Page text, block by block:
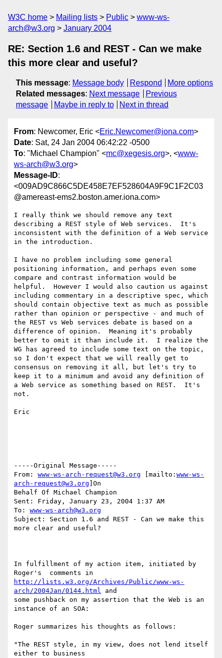
W3C home Mailing lists Public
www-ws-
arch@w3.org
January 2004
RE: Section 1.6 and REST - Can we make
this more clear and useful?
This message: Message body Respond
More options
Related messages: Next message
Previous
message
Maybe in reply to Next in thread
From: Newcomer, Eric <Eric.Newcomer@iona.com>
Date: Sat, 24 Jan 2004 06:42:22 -0500
To: "Michael Champion" <mc@xegesis.org>, <www-
ws-arch@w3.org>
Message-ID:
<009AD9C866C5DE458E7EF528604A9F9C1F2C03
@amereast-ems2.boston.amer.iona.com>
I really think we should remove any text
describing a REST style of Web services.  It's
inconsistent with the definition of a Web service
in the introduction.
I have no problem including some general
positioning information, and perhaps even some
compare and contrast information would be
helpful.  However I would also caution us against
including commentary in a descriptive spec, which
should contain objective text as much as possible
rather than opinion or perspective - and much of
the REST vs Web services debate is based on a
difference of opinion.  Meaning it's probably
better to omit it than include it.  I realize the
WG has agreed to include some text on the topic,
so I don't expect that we will really get to
consensus on removing it all, but let's try to
keep it to a minimum and avoid any definition of
a Web service as something based on REST.  It's
not.
Eric
-----Original Message-----
From: www-ws-arch-request@w3.org [mailto: www-ws-
arch-request@w3.org ]On
Behalf Of Michael Champion
Sent: Friday, January 23, 2004 1:37 AM
To: www-ws-arch@w3.org
Subject: Section 1.6 and REST - Can we make this
more clear and useful?
In fulfillment of my action item, initiated by
http://lists.w3.org/Archives/Public/www-ws-
arch/2004Jan/0144.html and
some pushback on my assertion that the Web is an
instance of an SOA:
Roger summarizes his thoughts as follows:
"The REST style, in my view, does not lend itself
either to business